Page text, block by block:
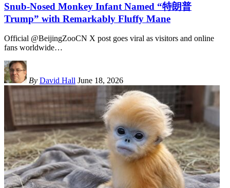
Snub-Nosed Monkey Infant Named “特朗普
Trump” with Remarkably Fluffy Mane
Official @BeijingZooCN X post goes viral as visitors and online
fans worldwide…
By David Hall June 18, 2026